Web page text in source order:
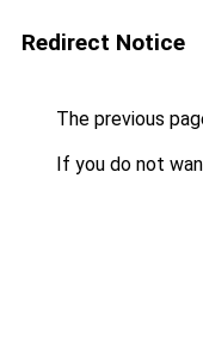
Redirect Notice
The previous
If you do not